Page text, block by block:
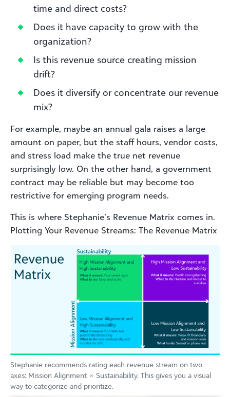
time and direct costs?
Does it have capacity to grow with the
organization?
Is this revenue source creating mission
drift?
Does it diversify or concentrate our revenue
mix?
For example, maybe an annual gala raises a large
amount on paper, but the staff hours, vendor costs,
and stress load make the true net revenue
surprisingly low. On the other hand, a government
contract may be reliable but may become too
restrictive for emerging program needs.
This is where Stephanie’s Revenue Matrix comes in.
Plotting Your Revenue Streams: The Revenue Matrix
Stephanie recommends rating each revenue stream on two
axes: Mission Alignment × Sustainability. This gives you a visual
way to categorize and prioritize.